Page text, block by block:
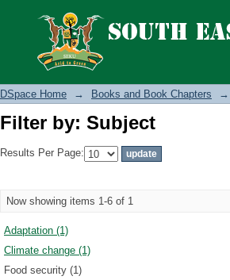
Filter by: Subject
DSpace Home → Books and Book Chapters →
Filter by: Subject
Results Per Page:
Now showing items 1-6 of 1
Adaptation (1)
Climate change (1)
Food security (1)